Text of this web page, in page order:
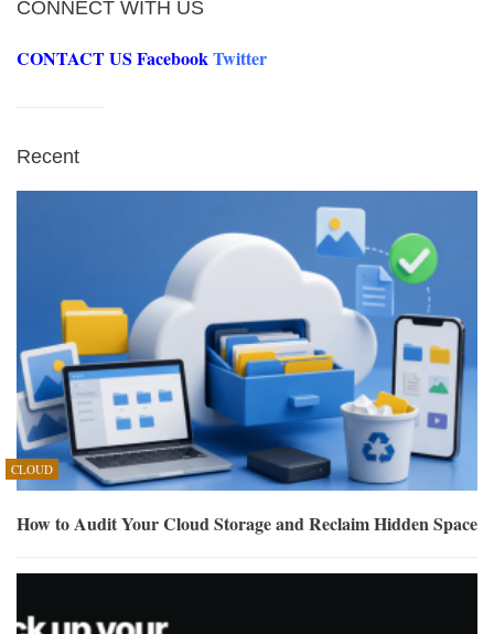
CONNECT WITH US
CONTACT US FacebookTwitter
Recent
CLOUD
How to Audit Your Cloud Storage and Reclaim Hidden Space